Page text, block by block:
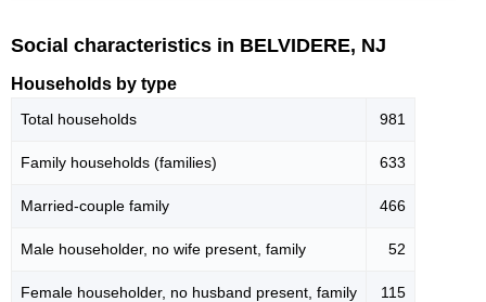
Social characteristics in BELVIDERE, NJ
Households by type
Total households 981
Family households (families) 633
Married-couple family 466
Male householder, no wife present, family 52
Female householder, no husband present, family 115